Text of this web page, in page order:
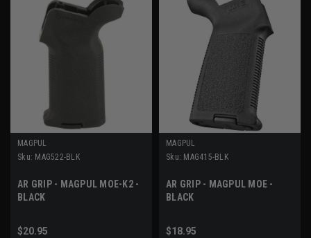
MAGPUL
Sku: MAG522-BLK
AR GRIP - MAGPUL MOE-K2 -
BLACK
$20.95
MAGPUL
Sku: MAG415-BLK
AR GRIP - MAGPUL MOE -
BLACK
$18.95